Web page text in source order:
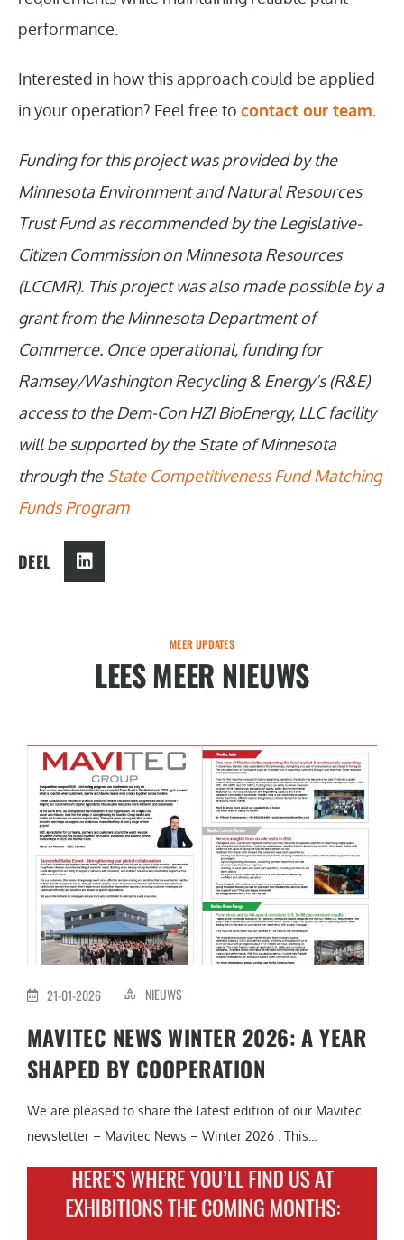
performance.
Interested in how this approach could be applied
in your operation? Feel free to contact our team.
Funding for this project was provided by the
Minnesota Environment and Natural Resources
Trust Fund as recommended by the Legislative-
Citizen Commission on Minnesota Resources
(LCCMR). This project was also made possible by a
grant from the Minnesota Department of
Commerce. Once operational, funding for
Ramsey/Washington Recycling & Energy’s (R&E)
access to the Dem-Con HZI BioEnergy, LLC facility
will be supported by the State of Minnesota
through the State Competitiveness Fund Matching
Funds Program
DEEL
MEER UPDATES
LEES MEER NIEUWS
21-01-2026 NIEUWS
MAVITEC NEWS WINTER 2026: A YEAR
SHAPED BY COOPERATION
We are pleased to share the latest edition of our Mavitec
newsletter – Mavitec News – Winter 2026 . This...